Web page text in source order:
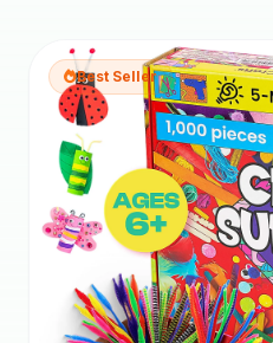
Best Seller